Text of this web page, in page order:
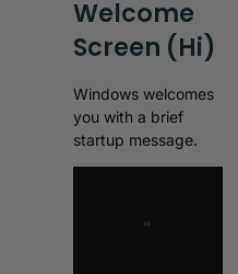
Welcome
Screen (Hi)
Windows welcomes
you with a brief
startup message.